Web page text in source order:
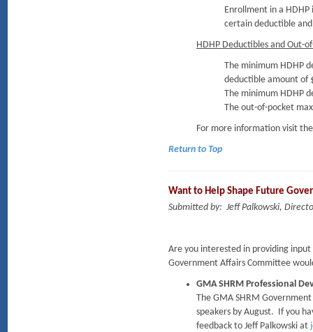
Enrollment in a
certain deductible
HDHP Deductibles and Out-
The minimum HDHP
deductible amount of
The minimum HDHP
The out-of-pocket
For more information visit
Return to Top
Want to Help Shape Future
Submitted by: Jeff Palkowski,
Are you interested in providing
Government Affairs Committee
GMA SHRM Professional
The GMA SHRM
speakers by August. If you
feedback to Jeff Palkowski at